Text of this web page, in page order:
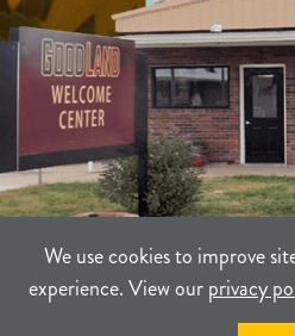
We use cookies to improve
experience. View ourprivacy
PRIVACY